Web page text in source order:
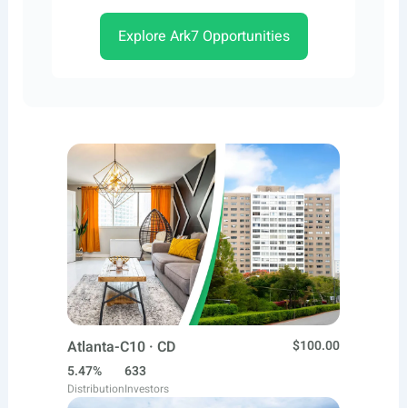
Explore Ark7 Opportunities
Atlanta-C10 · CD
$100.00
5.47%
Distribution
633
Investors